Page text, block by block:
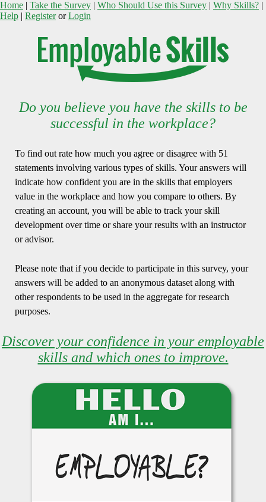
Home | Take the Survey | Who Should Use this Survey | Why Skills? |
Help | RegisterorLogin
Do you believe you have the skills to be
successful in the workplace?
To find out rate how much you agree or disagree with 51
statements involving various types of skills. Your answers will
indicate how confident you are in the skills that employers
value in the workplace and how you compare to others. By
creating an account, you will be able to track your skill
development over time or share your results with an instructor
or advisor.
Please note that if you decide to participate in this survey, your
answers will be added to an anonymous dataset along with
other respondents to be used in the aggregate for research
purposes.
Discover your confidence in your employable
skills and which ones to improve.